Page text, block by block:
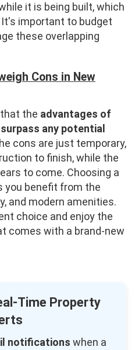
it is being built, which
important to budget
these overlapping
Cons in New
the advantages of
any potential
cons are just temporary,
to finish, while the
to come. Choosing a
you benefit from the
and modern amenities.
choice and enjoy the
comes with a brand-new
Time Property
notifications when a